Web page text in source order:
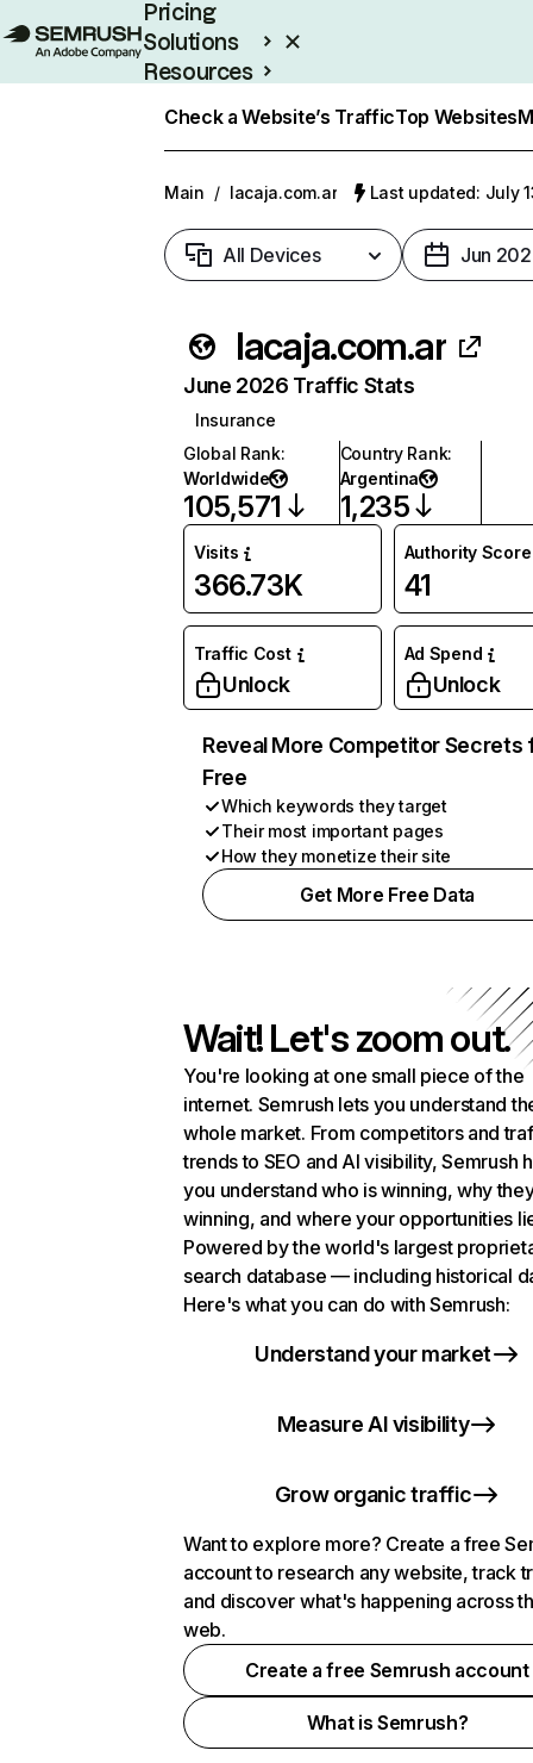
Pricing
Solutions
Resources
Check a Website’s TrafficTop Websites
Main / lacaja.com.ar Last updated: July
All Devices Jun
lacaja.com.ar
June 2026 Traffic Stats
Insurance
Global Rank:
Worldwide
105,571
Country Rank:
Argentina
1,235
Visits
366.73K
Authority Score
41
Traffic Cost
Unlock
Ad Spend
Unlock
Reveal More Competitor Secrets
Free
Which keywords they target
Their most important pages
How they monetize their site
Get More Free Data
Wait! Let's zoom out.
You're looking at one small piece of the
internet. Semrush lets you understand
whole market. From competitors and
trends to SEO and AI visibility, Semrush
you understand who is winning, why
winning, and where your opportunities
Powered by the world's largest
search database — including historical
Here's what you can do with Semrush:
Understand your market
Measure AI visibility
Grow organic traffic
Want to explore more? Create a free
account to research any website, track
and discover what's happening across
web.
Create a free Semrush account
What is Semrush?